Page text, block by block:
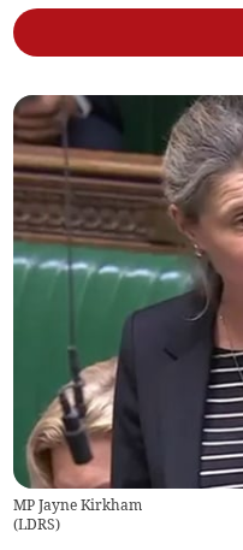
MP Jayne Kirkham
(LDRS)